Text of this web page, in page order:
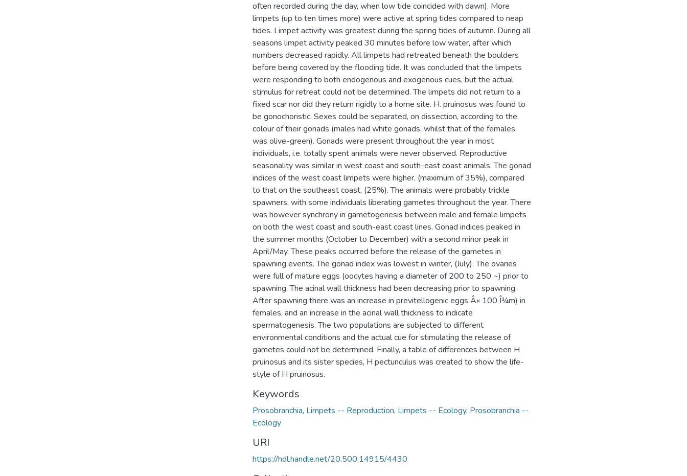
often recorded during the day, when low tide coincided with dawn). More
limpets (up to ten times more) were active at spring tides compared to neap
tides. Limpet activity was greatest during the spring tides of autumn. During all
seasons limpet activity peaked 30 minutes before low water, after which
numbers decreased rapidly. All limpets had retreated beneath the boulders
before being covered by the flooding tide. It was concluded that the limpets
were responding to both endogenous and exogenous cues, but the actual
stimulus for retreat could not be determined. The limpets did not return to a
fixed scar nor did they return rigidly to a home site. H. pruinosus was found to
be gonochoristic. Sexes could be separated, on dissection, according to the
colour of their gonads (males had white gonads, whilst that of the females
was olive-green). Gonads were present throughout the year in most
individuals, i.e. totally spent animals were never observed. Reproductive
seasonality was similar in west coast and south-east coast animals. The gonad
indices of the west coast limpets were higher, (maximum of 35%), compared
to that on the southeast coast, (25%). The animals were probably trickle
spawners, with some individuals liberating gametes throughout the year. There
was however synchrony in gametogenesis between male and female limpets
on both the west coast and south-east coast lines. Gonad indices peaked in
the summer months (October to December) with a second minor peak in
April/May. These peaks occurred before the release of the gametes in
spawning events. The gonad index was lowest in winter, (July). The ovaries
were full of mature eggs (oocytes having a diameter of 200 to 250 ~) prior to
spawning. The acinal wall thickness had been decreasing prior to spawning.
After spawning there was an increase in previtellogenic eggs Â« 100 Î¼m) in
females, and an increase in the acinal wall thickness to indicate
spermatogenesis. The two populations are subjected to different
environmental conditions and the actual cue for stimulating the release of
gametes could not be determined. Finally, a table of differences between H
pruinosus and its sister species, H pectunculus was created to show the life-
style of H pruinosus.
Keywords
Prosobranchia, Limpets -- Reproduction, Limpets -- Ecology, Prosobranchia --
Ecology
URI
https://hdl.handle.net/20.500.14915/4430